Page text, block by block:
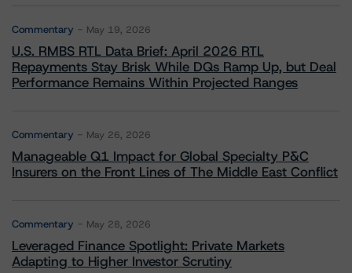
Commentary May 19, 2026
U.S. RMBS RTL Data Brief: April 2026 RTL
Repayments Stay Brisk While DQs Ramp Up, but Deal
Performance Remains Within Projected Ranges
Commentary May 26, 2026
Manageable Q1 Impact for Global Specialty P&C
Insurers on the Front Lines of The Middle East Conflict
Commentary May 28, 2026
Leveraged Finance Spotlight: Private Markets
Adapting to Higher Investor Scrutiny